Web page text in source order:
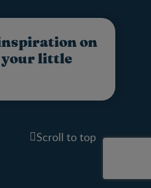
on
your little
Scroll to top